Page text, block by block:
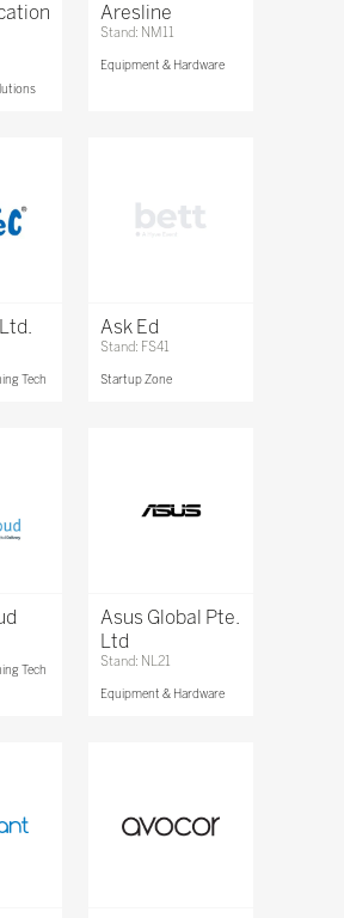
Aresline
Stand: NM11
Equipment & Hardware
Tech
Ask Ed
Stand: FS41
Startup Zone
Tech
Asus Global Pte.
Ltd
Stand: NL21
Equipment & Hardware